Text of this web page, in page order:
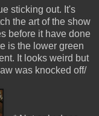
sticking out. It's
the art of the show
before it have done
is the lower green
It looks weird but
was knocked off/